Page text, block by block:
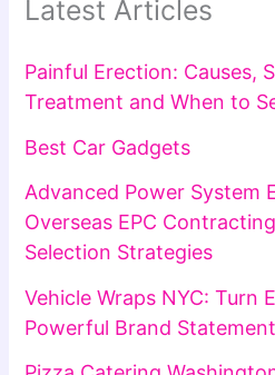
Latest Articles
Painful Erection: Causes,
Treatment and When to
Best Car Gadgets
Advanced Power System
Overseas EPC
Selection Strategies
Vehicle Wraps NYC: Turn
Powerful Brand Statement